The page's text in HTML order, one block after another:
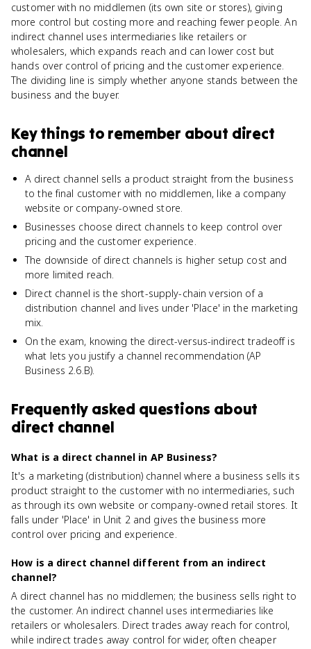
customer with no middlemen (its own site or stores), giving
more control but costing more and reaching fewer people. An
indirect channel uses intermediaries like retailers or
wholesalers, which expands reach and can lower cost but
hands over control of pricing and the customer experience.
The dividing line is simply whether anyone stands between the
business and the buyer.
Key things to remember about direct
channel
A direct channel sells a product straight from the business
to the final customer with no middlemen, like a company
website or company-owned store.
Businesses choose direct channels to keep control over
pricing and the customer experience.
The downside of direct channels is higher setup cost and
more limited reach.
Direct channel is the short-supply-chain version of a
distribution channel and lives under 'Place' in the marketing
mix.
On the exam, knowing the direct-versus-indirect tradeoff is
what lets you justify a channel recommendation (AP
Business 2.6.B).
Frequently asked questions about
direct channel
What is a direct channel in AP Business?
It's a marketing (distribution) channel where a business sells its
product straight to the customer with no intermediaries, such
as through its own website or company-owned retail stores. It
falls under 'Place' in Unit 2 and gives the business more
control over pricing and experience.
How is a direct channel different from an indirect
channel?
A direct channel has no middlemen; the business sells right to
the customer. An indirect channel uses intermediaries like
retailers or wholesalers. Direct trades away reach for control,
while indirect trades away control for wider, often cheaper